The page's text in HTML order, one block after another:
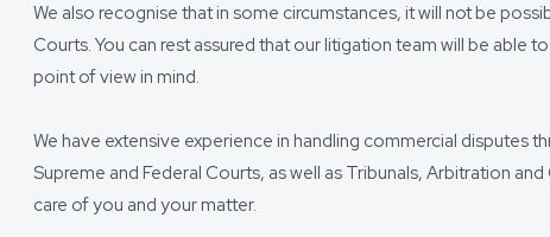
We also recognise that in some circumstances, it will not be
Courts. You can rest assured that our litigation team will be able
point of view in mind.
We have extensive experience in handling commercial disputes
Supreme and Federal Courts, as well as Tribunals, Arbitration
care of you and your matter.